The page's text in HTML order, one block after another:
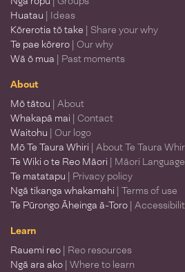
Huatau | Ideas
Kōrerotia tō take | Share your why
Te pae kōrero | Our why
Wā ō mua | Past moments
About
Mō tātou | About
Whakapā mai | Contact
Waitohu | Our logo
Mō Te Taura Whiri | About Te Taura
Te Wiki o te Reo Māori | Māori
Te matatapu | Privacy policy
Ngā tikanga whakamahi | Terms of use
Te Pūrongo Āheinga ā-Toro |
Learn
Rauemi reo | Reo resources
Ngā ara ako | Where to learn